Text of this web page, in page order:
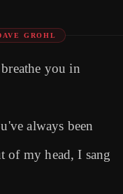
GROHL
you in
always been
of my head, I sang